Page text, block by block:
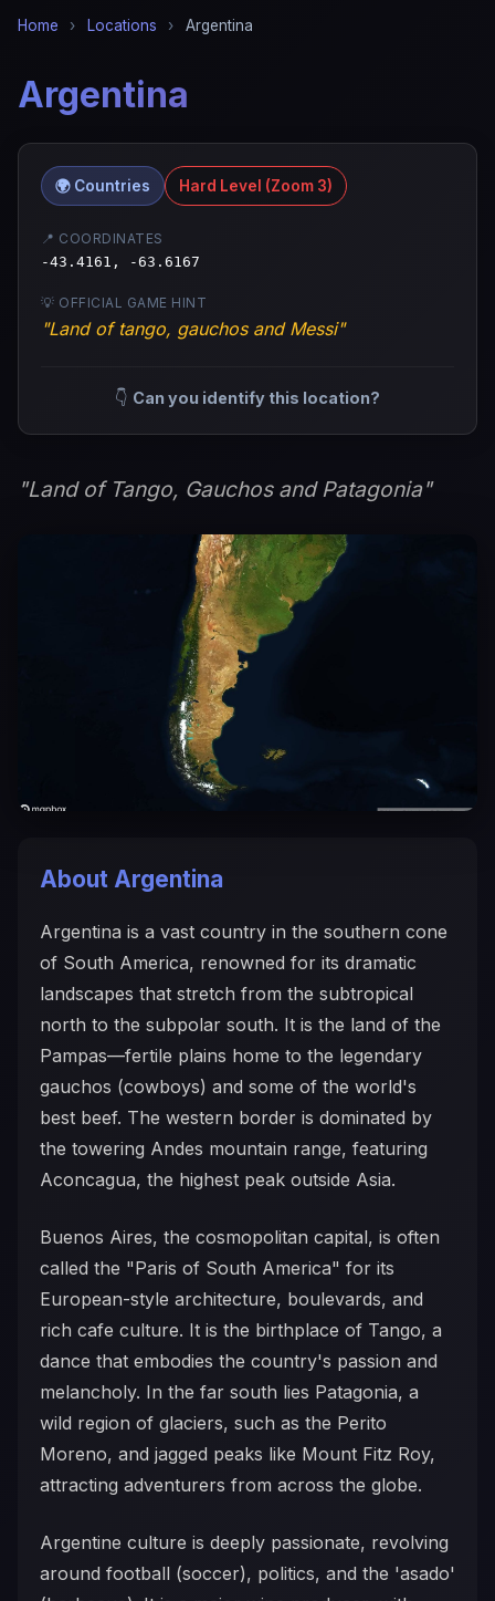
Home › Locations › Argentina
Argentina
🌍 Countries Hard Level (Zoom 3)
📍 COORDINATES
-43.4161, -63.6167
💡 OFFICIAL GAME HINT
"Land of tango, gauchos and Messi"
👇 Can you identify this location?
"Land of Tango, Gauchos and Patagonia"
About Argentina
Argentina is a vast country in the southern cone
of South America, renowned for its dramatic
landscapes that stretch from the subtropical
north to the subpolar south. It is the land of the
Pampas—fertile plains home to the legendary
gauchos (cowboys) and some of the world's
best beef. The western border is dominated by
the towering Andes mountain range, featuring
Aconcagua, the highest peak outside Asia.
Buenos Aires, the cosmopolitan capital, is often
called the "Paris of South America" for its
European-style architecture, boulevards, and
rich cafe culture. It is the birthplace of Tango, a
dance that embodies the country's passion and
melancholy. In the far south lies Patagonia, a
wild region of glaciers, such as the Perito
Moreno, and jagged peaks like Mount Fitz Roy,
attracting adventurers from across the globe.
Argentine culture is deeply passionate, revolving
around football (soccer), politics, and the 'asado'